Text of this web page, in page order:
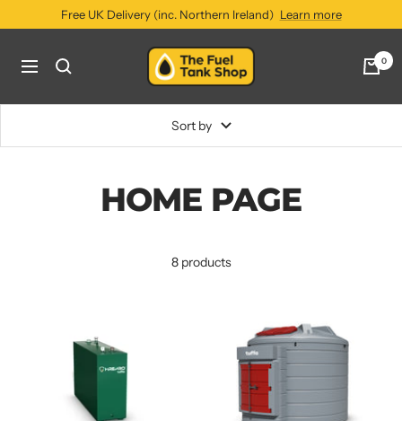
to
Free UK Delivery (inc. Northern Ireland) Learn more
Navigation
The
Fuel
Shop
0
Sort by
HOME PAGE
8 products